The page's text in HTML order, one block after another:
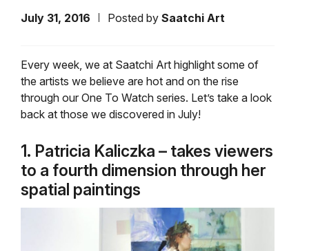
July 31, 2016 Posted by Saatchi Art
Every week, we at Saatchi Art highlight some of
the artists we believe are hot and on the rise
through our One To Watch series. Let’s take a look
back at those we discovered in July!
1. Patricia Kaliczka – takes viewers
to a fourth dimension through her
spatial paintings